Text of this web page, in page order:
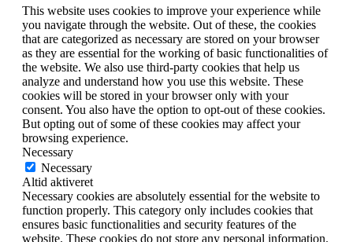
This website uses cookies to improve your experience while
you navigate through the website. Out of these, the cookies
that are categorized as necessary are stored on your browser
as they are essential for the working of basic functionalities of
the website. We also use third-party cookies that help us
analyze and understand how you use this website. These
cookies will be stored in your browser only with your
consent. You also have the option to opt-out of these cookies.
But opting out of some of these cookies may affect your
browsing experience.
Necessary
Necessary
Altid aktiveret
Necessary cookies are absolutely essential for the website to
function properly. This category only includes cookies that
ensures basic functionalities and security features of the
website. These cookies do not store any personal information.